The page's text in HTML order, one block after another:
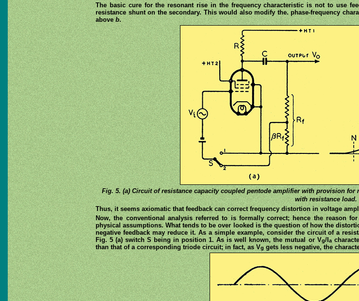
The basic cure for the resonant rise in the frequency characteristic is not to use
resistance shunt on the secondary. This would also modify the. phase-frequency
aboveb.
Fig. 5. (a) Circuit of resistance capacity coupled pentode amplifier with provision for
with resistance load.
Thus, it seems axiomatic that feedback can correct frequency distortion in voltage
Now, the conventional analysis referred to is formally correct; hence the reason
physical assumptions. What tends to be over looked is the question of how the
negative feedback may reduce it. As a simple example, consider the circuit of a
Fig. 5 (a) switch S being in position 1. As is well known, the mutual or Vg/Ia
than that of a corresponding triode circuit; in fact, as Vggets less negative, the